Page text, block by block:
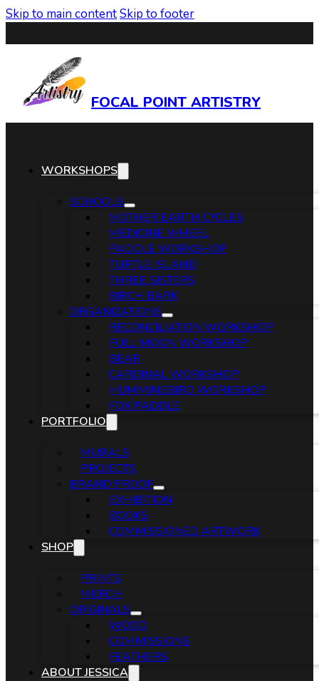
Skip to main contentSkip to footer
FOCAL POINT ARTISTRY
WORKSHOPS
SCHOOLS
MOTHER EARTH CYCLES
MEDICINE WHEEL
PADDLE WORKSHOP
TURTLE ISLAND
THREE SISTERS
BIRCH BARK
ORGANIZATIONS
RECONCILIATION WORKSHOP
FULL MOON WORKSHOP
BEAR
CARDINAL WORKSHOP
HUMMINGBIRD WORKSHOP
FOX PADDLE
PORTFOLIO
MURALS
PROJECTS
BRAND PROOF
EXHIBITION
BOOKS
COMMISSIONED ARTWORK
SHOP
PRINTS
MERCH
ORIGINALS
WOOD
COMMISSIONS
FEATHERS
ABOUT JESSICA